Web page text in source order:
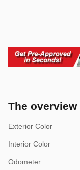
The overview
Exterior Color
Interior Color
Odometer